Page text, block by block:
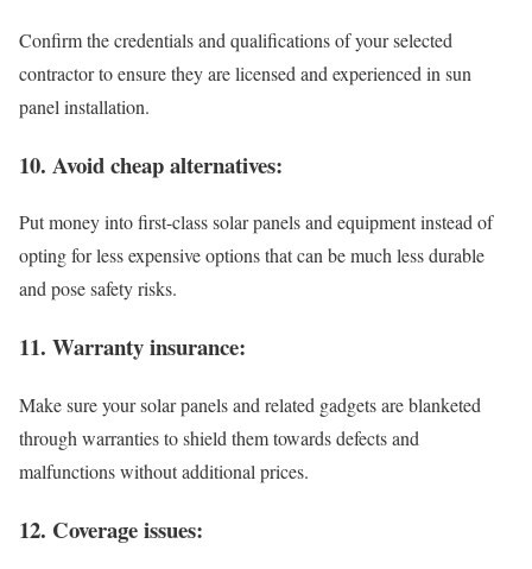
Confirm the credentials and qualifications of your selected
contractor to ensure they are licensed and experienced in sun
panel installation.
10. Avoid cheap alternatives:
Put money into first-class solar panels and equipment instead of
opting for less expensive options that can be much less durable
and pose safety risks.
11. Warranty insurance:
Make sure your solar panels and related gadgets are blanketed
through warranties to shield them towards defects and
malfunctions without additional prices.
12. Coverage issues: